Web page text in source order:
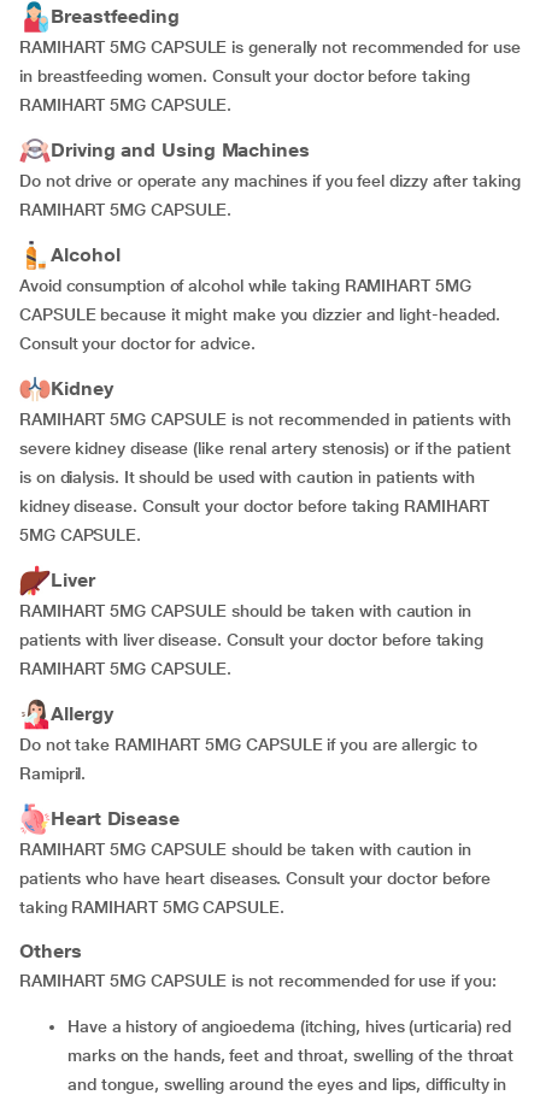
Breastfeeding
RAMIHART 5MG CAPSULE is generally not recommended for use
in breastfeeding women. Consult your doctor before taking
RAMIHART 5MG CAPSULE.
Driving and Using Machines
Do not drive or operate any machines if you feel dizzy after taking
RAMIHART 5MG CAPSULE.
Alcohol
Avoid consumption of alcohol while taking RAMIHART 5MG
CAPSULE because it might make you dizzier and light-headed.
Consult your doctor for advice.
Kidney
RAMIHART 5MG CAPSULE is not recommended in patients with
severe kidney disease (like renal artery stenosis) or if the patient
is on dialysis. It should be used with caution in patients with
kidney disease. Consult your doctor before taking RAMIHART
5MG CAPSULE.
Liver
RAMIHART 5MG CAPSULE should be taken with caution in
patients with liver disease. Consult your doctor before taking
RAMIHART 5MG CAPSULE.
Allergy
Do not take RAMIHART 5MG CAPSULE if you are allergic to
Ramipril.
Heart Disease
RAMIHART 5MG CAPSULE should be taken with caution in
patients who have heart diseases. Consult your doctor before
taking RAMIHART 5MG CAPSULE.
Others
RAMIHART 5MG CAPSULE is not recommended for use if you:
have a history of angioedema (itching, hives (urticaria) red
marks on the hands, feet and throat, swelling of the throat
and tongue, swelling around the eyes and lips, difficulty in